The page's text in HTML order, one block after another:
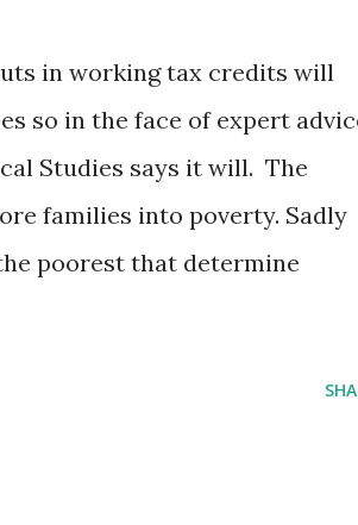
in working tax credits will
so in the face of expert
Studies says it will. The
families into poverty. Sadly
poorest that determine